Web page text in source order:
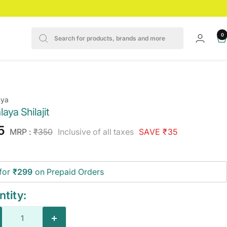
0
Shilajit
MRP : Regular
₹350 Inclusive of all taxes SAVE ₹35
₹299 on Prepaid Orders
Increase